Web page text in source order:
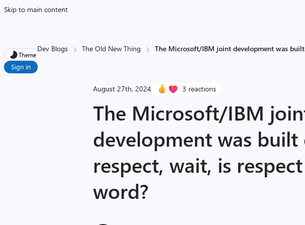
Skip to main content
Theme
Sign in
Dev Blogs The Old New Thing The Microsoft/IBM joint development was
August 27th, 2024 3 reactions
The Microsoft/IBM
development was
respect, wait, is
word?